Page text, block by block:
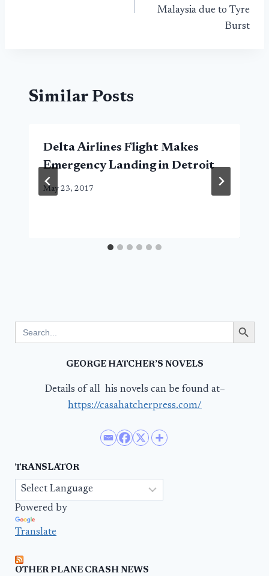
Malaysia due to Tyre
Burst
Similar Posts
Delta Airlines Flight Makes
Emergency Landing in Detroit
May 23, 2017
for:
Search Button
GEORGE HATCHER’S NOVELS
Details of all his novels can be found at–
https://casahatcherpress.com/
TRANSLATOR
Powered by
Translate
OTHER PLANE CRASH NEWS